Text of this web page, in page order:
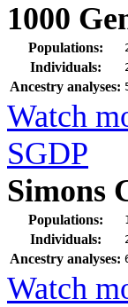
1000
Populations:
Individuals:
Ancestry analyses:
Watch
SGDP
Simons
Populations:
Individuals:
Ancestry analyses:
Watch